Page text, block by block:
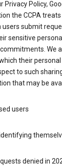
Privacy Policy,
the CCPA
users submit
sensitive
We
their
to such
that may be
users
denied in